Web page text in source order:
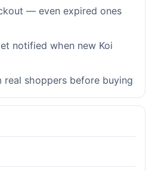
— even expired ones
notified when new Koi
real shoppers before buying